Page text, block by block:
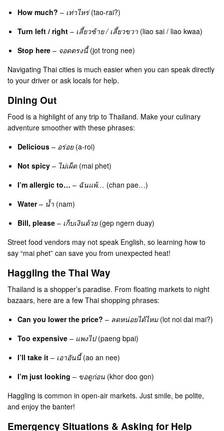
How much? – เท่าไหร่(tao-rai?)
Turn left / right – เลี้ยวซ้าย / เลี้ยวขวา (liao sai / liao kwaa)
Stop here – จอดตรงนี้(jot trong nee)
Navigating Thai cities is much easier when you can speak directly
to your driver or ask locals for help.
Dining Out
Food is a highlight of any trip to Thailand. Make your culinary
adventure smoother with these phrases:
Delicious – อร่อย(a-roi)
Not spicy – ไม่เผ็ด(mai phet)
I’m allergic to… – ฉันแพ้… (chan pae…)
Water– น้ำ (nam)
Bill, please – เก็บเงินด้วย(gep ngern duay)
Street food vendors may not speak English, so learning how to
say “mai phet” can save you from unexpected heat!
Haggling the Thai Way
Thailand is a shopper’s paradise. From floating markets to night
bazaars, here are a few Thai shopping phrases:
Can you lower the price? – ลดหน่อยได้ไหม(lot noi dai mai?)
Too expensive – แพงไป(paeng bpai)
I’ll take it – เอาอันนี้(ao an nee)
I’m just looking – ขอดูก่อน (khor doo gon)
Haggling is common in open-air markets. Just smile, be polite,
and enjoy the banter!
Emergency Situations & Asking for Help